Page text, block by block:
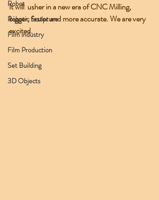
Robot
Robotic Sculpture
Film industry
Film Production
Set Building
3D Objects
It will  usher in a new era of CNC Milling,
bigger, faster and more accurate. We are very
excited.